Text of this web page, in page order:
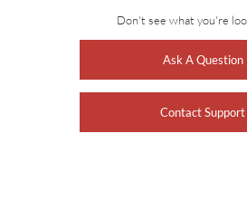
Don't see what you're
Ask A Question
Contact Support